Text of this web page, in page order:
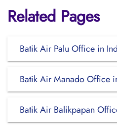
Related Pages
Batik Air Palu Office in
Batik Air Manado Office
Batik Air Balikpapan